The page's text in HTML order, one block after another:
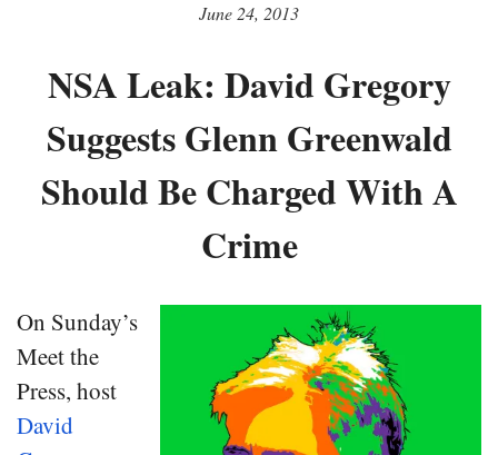
June 24, 2013
NSA Leak: David Gregory
Suggests Glenn Greenwald
Should Be Charged With A
Crime
On Sunday’s
Meet the
Press, host
David